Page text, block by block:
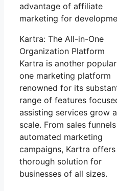
advantage of affiliate
marketing for
Kartra: The All-in-One
Organization Platform
Kartra is another
one marketing platform
renowned for its
range of features
assisting services grow
scale. From sales
automated marketing
campaigns, Kartra offers
thorough solution for
businesses of all sizes.